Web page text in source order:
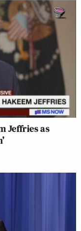
Jeffries as